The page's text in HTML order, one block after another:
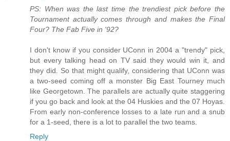
PS: When was the last time the trendiest pick before the
Tournament actually comes through and makes the Final
Four? The Fab Five in '92?
I don't know if you consider UConn in 2004 a "trendy" pick,
but every talking head on TV said they would win it, and
they did. So that might qualify, considering that UConn was
a two-seed coming off a monster Big East Tourney much
like Georgetown. The parallels are actually quite staggering
if you go back and look at the 04 Huskies and the 07 Hoyas.
From early non-conference losses to a late run and a snub
for a 1-seed, there is a lot to parallel the two teams.
Reply